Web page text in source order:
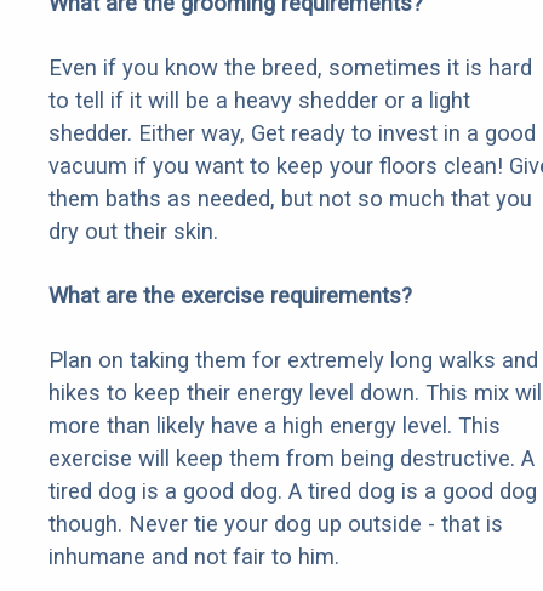
Even if you know the breed, sometimes it is hard
to tell if it will be a heavy shedder or a light
shedder. Either way, Get ready to invest in a good
vacuum if you want to keep your floors clean!
them baths as needed, but not so much that you
dry out their skin.
What are the exercise requirements?
Plan on taking them for extremely long walks and
hikes to keep their energy level down. This mix
more than likely have a high energy level. This
exercise will keep them from being destructive. A
tired dog is a good dog. A tired dog is a good dog
though. Never tie your dog up outside - that is
inhumane and not fair to him.